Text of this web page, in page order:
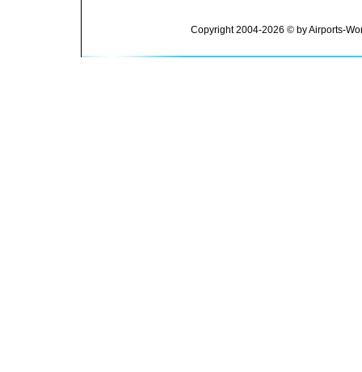
Copyright 2004-2026 © by Airports-